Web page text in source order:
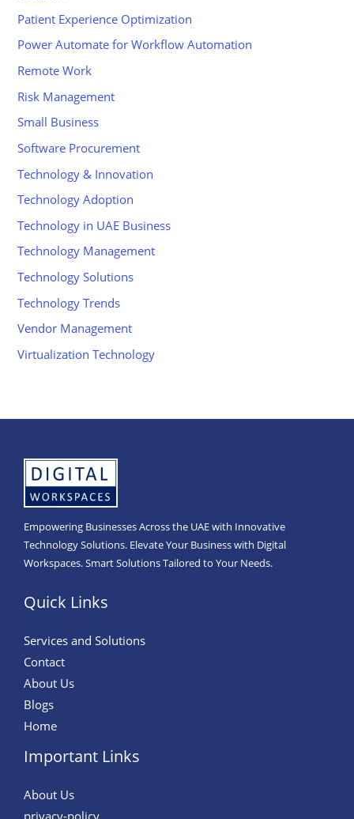
Patient Experience Optimization
Power Automate for Workflow Automation
Remote Work
Risk Management
Small Business
Software Procurement
Technology & Innovation
Technology Adoption
Technology in UAE Business
Technology Management
Technology Solutions
Technology Trends
Vendor Management
Virtualization Technology
Empowering Businesses Across the UAE with Innovative
Technology Solutions. Elevate Your Business with Digital
Workspaces. Smart Solutions Tailored to Your Needs.
Quick Links
Services and Solutions
Contact
About Us
Blogs
Home
Important Links
About Us